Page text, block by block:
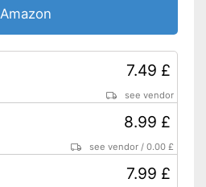
Amazon
7.49 £
see vendor
8.99 £
see vendor /0.00 £
7.99 £